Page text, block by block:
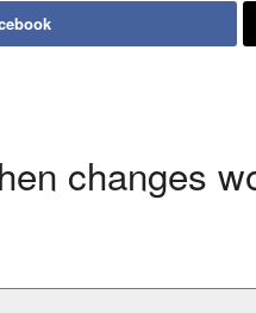
changes